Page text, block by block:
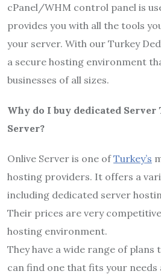
cPanel/WHM control panel is
provides you with all the tools
your server. With our Turkey
a secure hosting environment
businesses of all sizes.
Why do I buy dedicated
Server?
Onlive Server is one ofTurkey’s
hosting providers. It offers a
including dedicated server
Their prices are very
hosting environment.
They have a wide range of plans
can find one that fits your needs